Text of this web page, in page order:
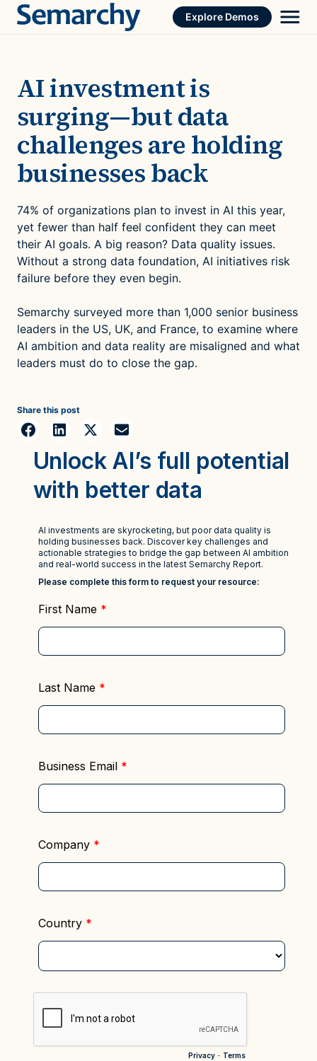
Skip
Explore Demos
AI investment is
surging—but data
challenges are holding
businesses back
74% of organizations plan to invest in AI this year,
yet fewer than half feel confident they can meet
their AI goals. A big reason? Data quality issues.
Without a strong data foundation, AI initiatives risk
failure before they even begin.
Semarchy surveyed more than 1,000 senior business
leaders in the US, UK, and France, to examine where
AI ambition and data reality are misaligned and what
leaders must do to close the gap.
Share this post